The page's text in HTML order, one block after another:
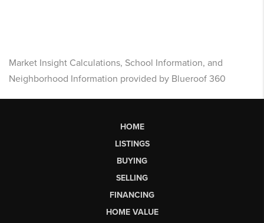
Market Insight Calculations, School Information, and
Neighborhood Information provided by Blueroof 360
HOME
LISTINGS
BUYING
SELLING
FINANCING
HOME VALUE